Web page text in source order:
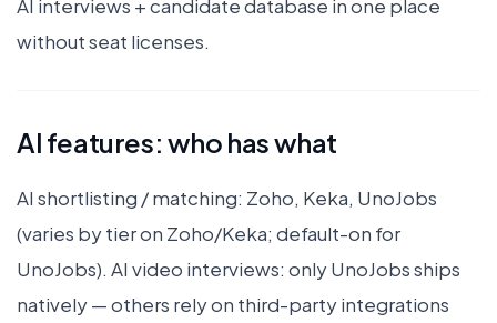
AI interviews + candidate database in one place
without seat licenses.
AI features: who has what
AI shortlisting / matching: Zoho, Keka, UnoJobs
(varies by tier on Zoho/Keka; default-on for
UnoJobs). AI video interviews: only UnoJobs ships
natively — others rely on third-party integrations